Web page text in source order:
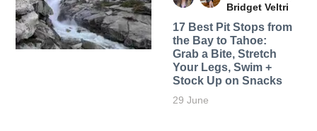
Bridget Veltri
17 Best Pit Stops from
the Bay to Tahoe:
Grab a Bite, Stretch
Your Legs, Swim +
Stock Up on Snacks
29 June